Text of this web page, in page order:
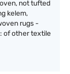
not tufted
kelem,
rugs -
of other textile